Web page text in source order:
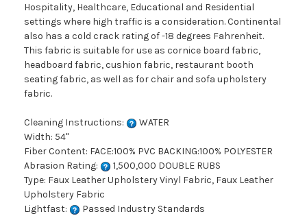
Hospitality, Healthcare, Educational and Residential
settings where high traffic is a consideration. Continental
also has a cold crack rating of -18 degrees Fahrenheit.
This fabric is suitable for use as cornice board fabric,
headboard fabric, cushion fabric, restaurant booth
seating fabric, as well as for chair and sofa upholstery
fabric.
Cleaning Instructions:
WATER
Width: 54"
Fiber Content: FACE:100% PVC BACKING:100% POLYESTER
Abrasion Rating:
1,500,000 DOUBLE RUBS
Type: Faux Leather Upholstery Vinyl Fabric, Faux Leather
Upholstery Fabric
Lightfast:
Passed Industry Standards